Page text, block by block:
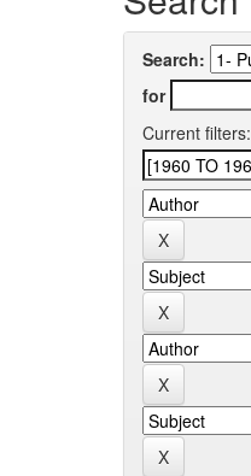
Search:
for
Current filters: